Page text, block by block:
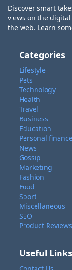
Discover smart
views on the
the web. Learn
Categories
Lifestyle
Pets
Technology
Health
Travel
Business
Education
Personal finance
News
Gossip
Marketing
Fashion
Food
Sport
Miscellaneous
SEO
Product Reviews
Useful Links